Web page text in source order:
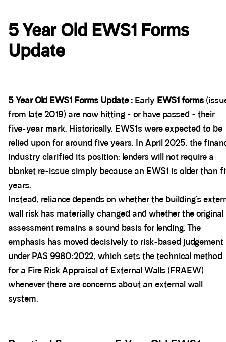
5 Year Old EWS1 Forms
Update
5 Year Old EWS1 Forms Update : Early EWS1 forms
from late 2019) are now hitting - or have passed - their
five-year mark. Historically, EWS1s were expected to be
relied upon for around five years. In April 2025, the
industry clarified its position: lenders will not require a
blanket re-issue simply because an EWS1 is older than
years.
Instead, reliance depends on whether the building’s
wall risk has materially changed and whether the original
assessment remains a sound basis for lending. The
emphasis has moved decisively to risk-based judgement
under PAS 9980:2022, which sets the technical method
for a Fire Risk Appraisal of External Walls (FRAEW)
whenever there are concerns about an external wall
system.